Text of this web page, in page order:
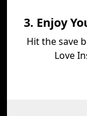
3. Enjoy
Hit the save
Love